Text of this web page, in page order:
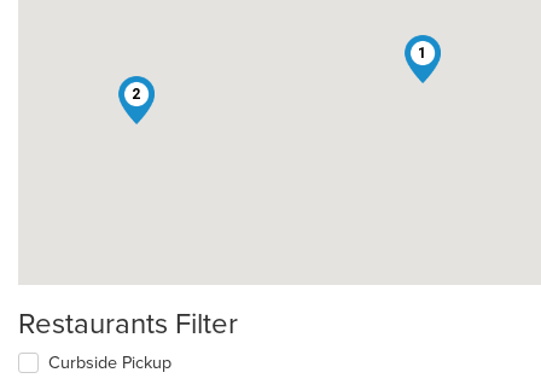
1
2
Restaurants Filter
Curbside Pickup